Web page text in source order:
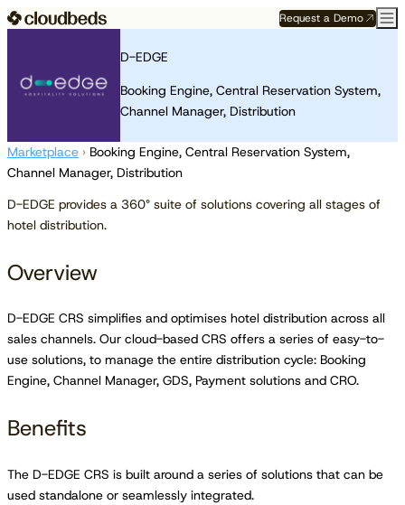
Request a Demo
D-EDGE
Booking Engine, Central Reservation System,
Channel Manager, Distribution
Marketplace › Booking Engine, Central Reservation System,
Channel Manager, Distribution
D-EDGE provides a 360° suite of solutions covering all stages of
hotel distribution.
Overview
D-EDGE CRS simplifies and optimises hotel distribution across all
sales channels. Our cloud-based CRS offers a series of easy-to-
use solutions, to manage the entire distribution cycle: Booking
Engine, Channel Manager, GDS, Payment solutions and CRO.
Benefits
The D-EDGE CRS is built around a series of solutions that can be
used standalone or seamlessly integrated.